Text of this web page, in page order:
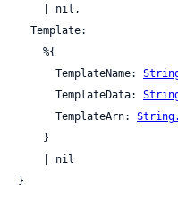
      TemplateName:
      TemplateData:
      TemplateArn:
}